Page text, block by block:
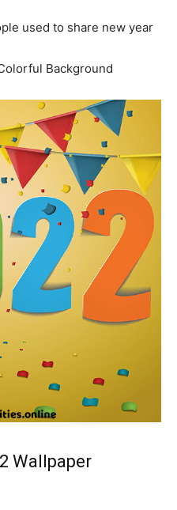
used to share new year
Background
Wallpaper